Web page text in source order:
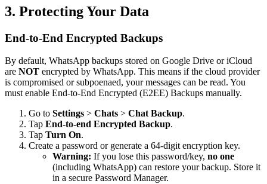
3. Protecting Your Data
End-to-End Encrypted Backups
By default, WhatsApp backups stored on Google Drive or iCloud
are NOT encrypted by WhatsApp. This means if the cloud provider
is compromised or subpoenaed, your messages can be read. You
must enable End-to-End Encrypted (E2EE) Backups manually.
Go to Settings > Chats > Chat Backup.
Tap End-to-end Encrypted Backup.
Tap Turn On.
Create a password or generate a 64-digit encryption key.
Warning: If you lose this password/key, no one
(including WhatsApp) can restore your backup. Store it
in a secure Password Manager.